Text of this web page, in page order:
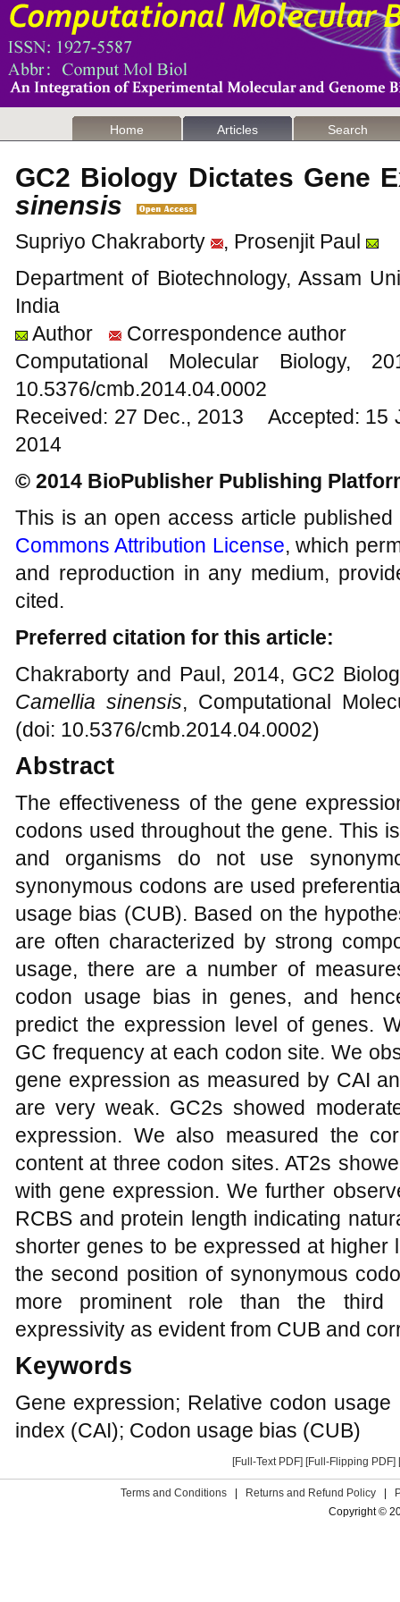
Home Articles Search
GC2 Biology Dictates Gene
sinensis
Supriyo Chakraborty
, Prosenjit Paul
Department of Biotechnology, Assam
India
Author
Correspondence author
Computational Molecular
10.5376/cmb.2014.04.0002
Received: 27 Dec., 2013 Accepted:
2014
© 2014 BioPublisher Publishing
This is an open access article
Commons Attribution License, which
and reproduction in any medium,
cited.
Preferred citation for this article:
Chakraborty and Paul, 2014, GC2
Camellia sinensis, Computational
(doi: 10.5376/cmb.2014.04.0002)
Abstract
The effectiveness of the gene
codons used throughout the gene. This
and organisms do not use
synonymous codons are used
usage bias (CUB). Based on the
are often characterized by strong
usage, there are a number of
codon usage bias in genes, and
predict the expression level of genes.
GC frequency at each codon site. We
gene expression as measured by CAI
are very weak. GC2s showed
expression. We also measured the
content at three codon sites. AT2s
with gene expression. We further
RCBS and protein length indicating
shorter genes to be expressed at higher
the second position of synonymous
more prominent role than the third
expressivity as evident from CUB and
Keywords
Gene expression; Relative codon
index (CAI); Codon usage bias (CUB)
[Full-Text PDF] [Full-Flipping PDF]
Terms and Conditions Returns and Refund Policy
Copyright ©